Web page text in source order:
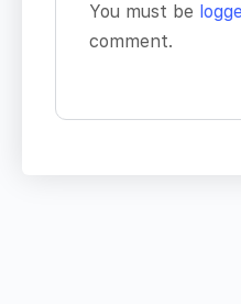
You must be
comment.